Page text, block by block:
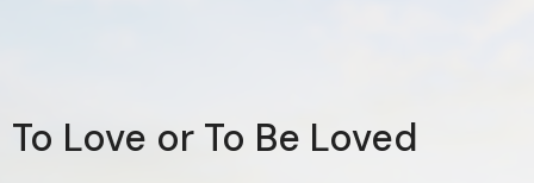
To Love or To Be Loved